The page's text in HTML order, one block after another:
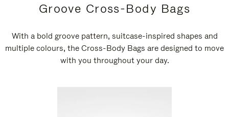
Groove Cross-Body Bags
With a bold groove pattern, suitcase-inspired shapes and
multiple colours, the Cross-Body Bags are designed to move
with you throughout your day.